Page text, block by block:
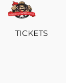
TICKETS